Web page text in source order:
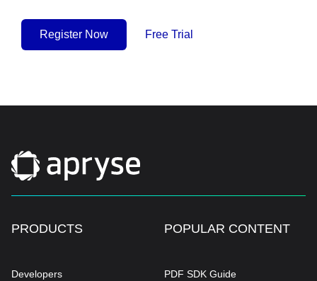
Register Now Free Trial
PRODUCTS
Developers
POPULAR CONTENT
PDF SDK Guide